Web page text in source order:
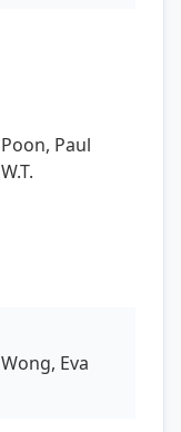
Poon, Paul
W.T.
Wong, Eva